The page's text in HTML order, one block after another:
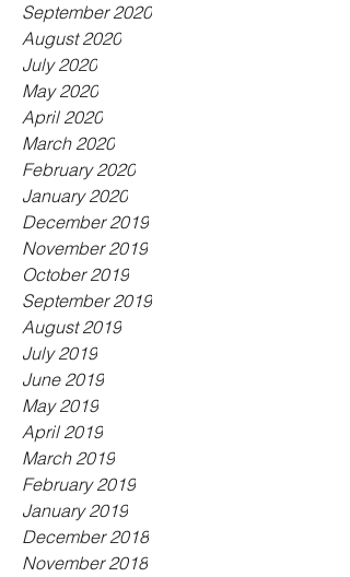
September 2020
August 2020
July 2020
May 2020
April 2020
March 2020
February 2020
January 2020
December 2019
November 2019
October 2019
September 2019
August 2019
July 2019
June 2019
May 2019
April 2019
March 2019
February 2019
January 2019
December 2018
November 2018